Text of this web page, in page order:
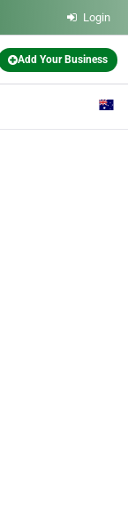
Login
Add Your Business